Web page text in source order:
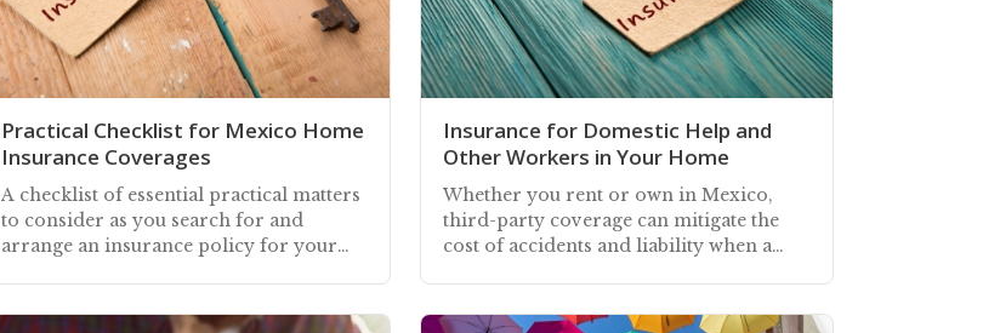
Practical Checklist for Mexico Home
Insurance Coverages
A checklist of essential practical matters
to consider as you search for and
arrange an insurance policy for your
Insurance for Domestic Help and
Other Workers in Your Home
Whether you rent or own in Mexico,
third-party coverage can mitigate the
cost of accidents and liability when a